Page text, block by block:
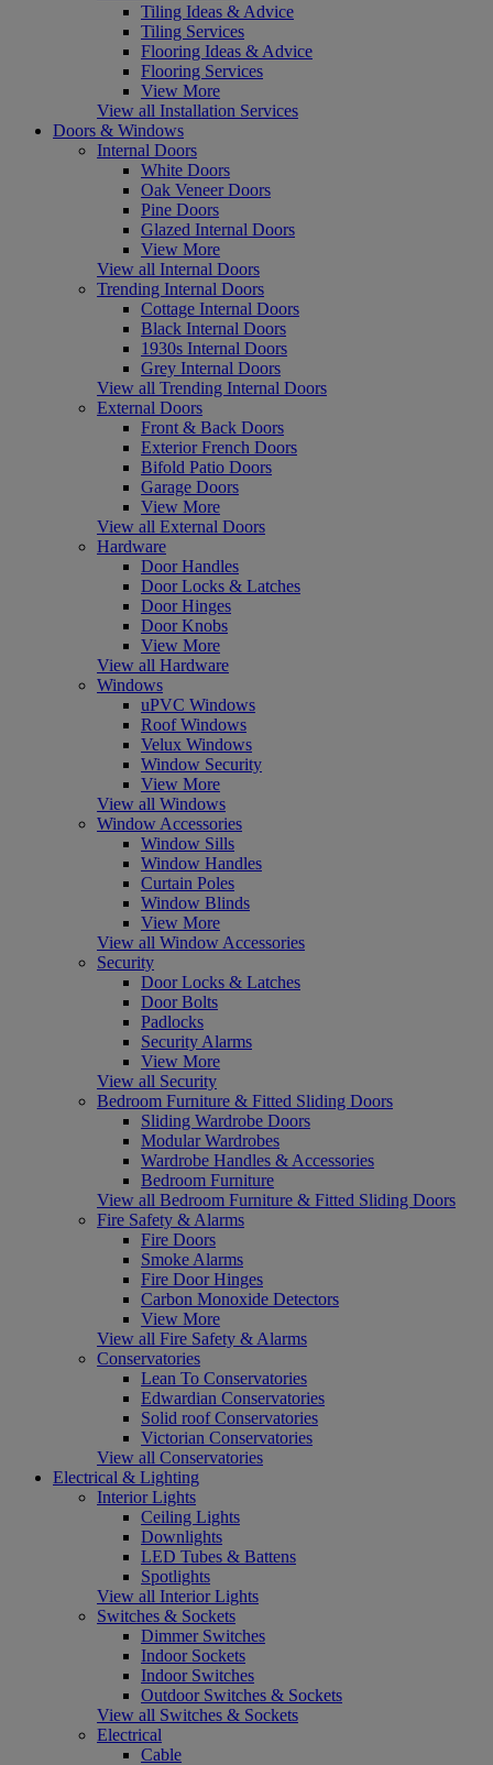
Tiling Ideas & Advice
Tiling Services
Flooring Ideas & Advice
Flooring Services
View More
View all Installation Services
Doors & Windows
Internal Doors
White Doors
Oak Veneer Doors
Pine Doors
Glazed Internal Doors
View More
View all Internal Doors
Trending Internal Doors
Cottage Internal Doors
Black Internal Doors
1930s Internal Doors
Grey Internal Doors
View all Trending Internal Doors
External Doors
Front & Back Doors
Exterior French Doors
Bifold Patio Doors
Garage Doors
View More
View all External Doors
Hardware
Door Handles
Door Locks & Latches
Door Hinges
Door Knobs
View More
View all Hardware
Windows
uPVC Windows
Roof Windows
Velux Windows
Window Security
View More
View all Windows
Window Accessories
Window Sills
Window Handles
Curtain Poles
Window Blinds
View More
View all Window Accessories
Security
Door Locks & Latches
Door Bolts
Padlocks
Security Alarms
View More
View all Security
Bedroom Furniture & Fitted Sliding Doors
Sliding Wardrobe Doors
Modular Wardrobes
Wardrobe Handles & Accessories
Bedroom Furniture
View all Bedroom Furniture & Fitted Sliding Doors
Fire Safety & Alarms
Fire Doors
Smoke Alarms
Fire Door Hinges
Carbon Monoxide Detectors
View More
View all Fire Safety & Alarms
Conservatories
Lean To Conservatories
Edwardian Conservatories
Solid roof Conservatories
Victorian Conservatories
View all Conservatories
Electrical & Lighting
Interior Lights
Ceiling Lights
Downlights
LED Tubes & Battens
Spotlights
View all Interior Lights
Switches & Sockets
Dimmer Switches
Indoor Sockets
Indoor Switches
Outdoor Switches & Sockets
View all Switches & Sockets
Electrical
Cable